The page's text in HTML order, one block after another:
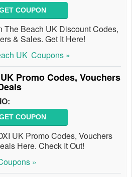
COUPON
The Beach UK Discount Codes,
& Sales. Get It Here!
UK Coupons »
Promo Codes, Vouchers
COUPON
UK Promo Codes, Vouchers
Here. Check It Out!
»